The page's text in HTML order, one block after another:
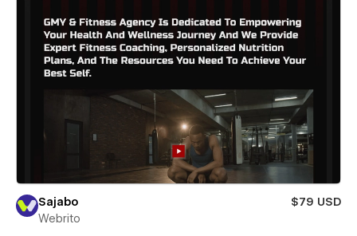
Sajabo
$79 USD
Webrito